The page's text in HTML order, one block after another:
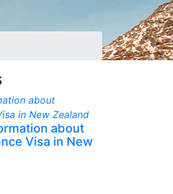
about
Visa in New